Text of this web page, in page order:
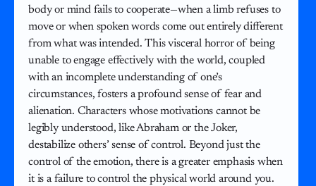
body or mind fails to cooperate—when a limb refuses to
move or when spoken words come out entirely different
from what was intended. This visceral horror of being
unable to engage effectively with the world, coupled
with an incomplete understanding of one’s
circumstances, fosters a profound sense of fear and
alienation. Characters whose motivations cannot be
legibly understood, like Abraham or the Joker,
destabilize others’ sense of control. Beyond just the
control of the emotion, there is a greater emphasis when
it is a failure to control the physical world around you.